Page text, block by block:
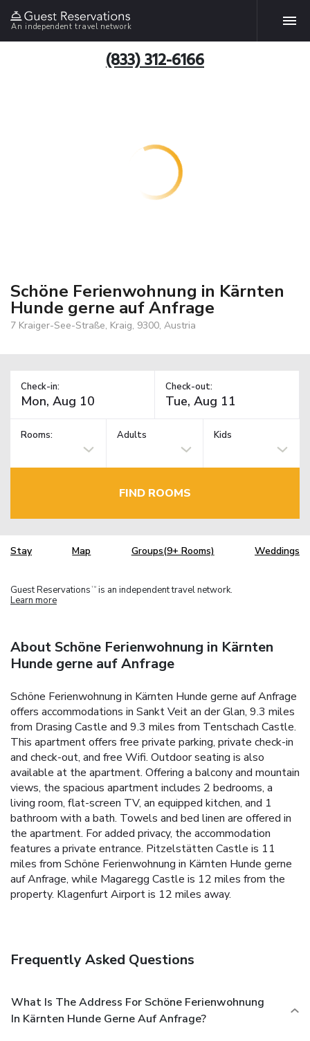
An independent travel network
(833) 312-6166
Schöne Ferienwohnung in Kärnten
Hunde gerne auf Anfrage
7 Kraiger-See-Straße, Kraig, 9300, Austria
Check-in: Check-out:
Rooms: Adults Kids
FIND ROOMS
Stay Map Groups(9+ Rooms) Weddings
Guest Reservations TM is an independent travel network.
Learn more
About Schöne Ferienwohnung in Kärnten
Hunde gerne auf Anfrage
Schöne Ferienwohnung in Kärnten Hunde gerne auf Anfrage
offers accommodations in Sankt Veit an der Glan, 9.3 miles
from Drasing Castle and 9.3 miles from Tentschach Castle.
This apartment offers free private parking, private check-in
and check-out, and free Wifi. Outdoor seating is also
available at the apartment. Offering a balcony and mountain
views, the spacious apartment includes 2 bedrooms, a
living room, flat-screen TV, an equipped kitchen, and 1
bathroom with a bath. Towels and bed linen are offered in
the apartment. For added privacy, the accommodation
features a private entrance. Pitzelstätten Castle is 11
miles from Schöne Ferienwohnung in Kärnten Hunde gerne
auf Anfrage, while Magaregg Castle is 12 miles from the
property. Klagenfurt Airport is 12 miles away.
Frequently Asked Questions
What Is The Address For Schöne Ferienwohnung
In Kärnten Hunde Gerne Auf Anfrage?